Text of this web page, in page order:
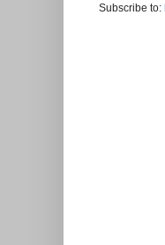
Subscribe to: